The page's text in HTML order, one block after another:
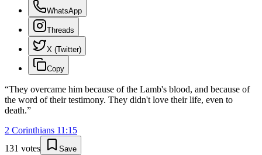
WhatsApp
Threads
X (Twitter)
Copy
“They overcame him because of the Lamb's blood, and because of
the word of their testimony. They didn't love their life, even to
death.”
2 Corinthians 11 :15
131 votes Save